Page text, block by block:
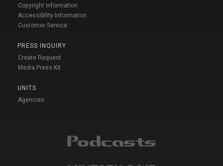
Copyright Information
Accessibility Information
Customer Service
PRESS INQUIRY
Create Request
Media Press Kit
UNITS
Agencies